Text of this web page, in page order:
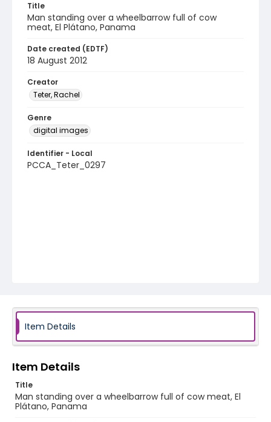
Title
Man standing over a wheelbarrow full of cow
meat, El Plátano, Panama
Date created (EDTF)
18 August 2012
Creator
Teter, Rachel
Genre
digital images
Identifier - Local
PCCA_Teter_0297
Item Details
Item Details
Title
Man standing over a wheelbarrow full of cow meat, El
Plátano, Panama